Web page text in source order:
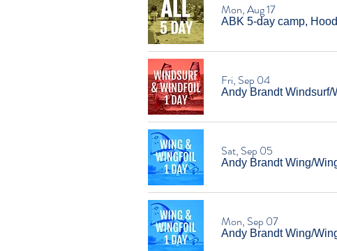
Mon, Aug 17
ABK 5-day camp,
Fri, Sep 04
Andy Brandt Windsurf/
Sat, Sep 05
Andy Brandt Wing/
Mon, Sep 07
Andy Brandt Wing/